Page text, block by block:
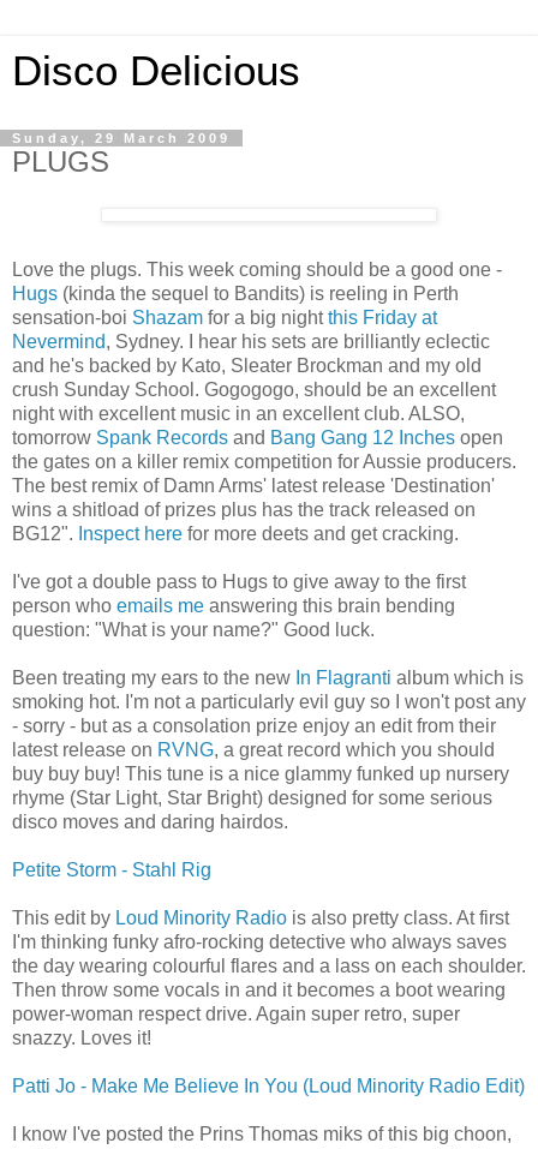
Disco Delicious
Sunday, 29 March 2009
PLUGS
Love the plugs. This week coming should be a good one -
Hugs (kinda the sequel to Bandits) is reeling in Perth
sensation-boi Shazam for a big nightthis Friday at
Nevermind, Sydney. I hear his sets are brilliantly eclectic
and he's backed by Kato, Sleater Brockman and my old
crush Sunday School. Gogogogo, should be an excellent
night with excellent music in an excellent club. ALSO,
tomorrow Spank Records and Bang Gang 12 Inches open
the gates on a killer remix competition for Aussie producers.
The best remix of Damn Arms' latest release 'Destination'
wins a shitload of prizes plus has the track released on
BG12". Inspect here for more deets and get cracking.
I've got a double pass to Hugs to give away to the first
person who emails me answering this brain bending
question: "What is your name?" Good luck.
Been treating my ears to the new In Flagranti album which is
smoking hot. I'm not a particularly evil guy so I won't post any
- sorry - but as a consolation prize enjoy an edit from their
latest release on RVNG, a great record which you should
buy buy buy! This tune is a nice glammy funked up nursery
rhyme (Star Light, Star Bright) designed for some serious
disco moves and daring hairdos.
Petite Storm - Stahl Rig
This edit by Loud Minority Radio is also pretty class. At first
I'm thinking funky afro-rocking detective who always saves
the day wearing colourful flares and a lass on each shoulder.
Then throw some vocals in and it becomes a boot wearing
power-woman respect drive. Again super retro, super
snazzy. Loves it!
Patti Jo - Make Me Believe In You (Loud Minority Radio Edit)
I know I've posted the Prins Thomas miks of this big choon,